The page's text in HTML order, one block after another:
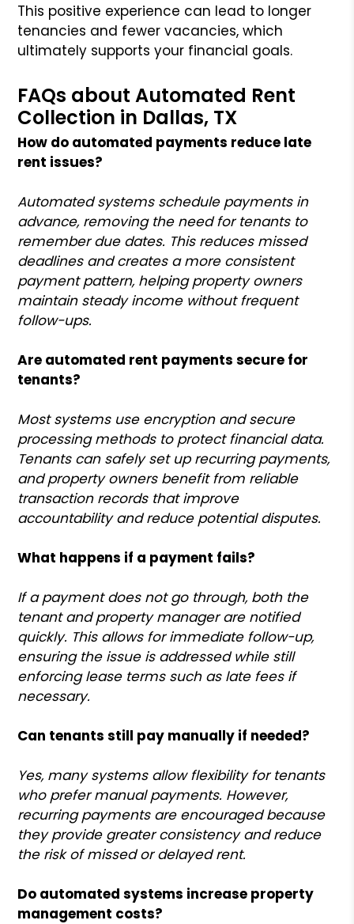
This positive experience can lead to longer
tenancies and fewer vacancies, which
ultimately supports your financial goals.
FAQs about Automated Rent
Collection in Dallas, TX
How do automated payments reduce late
rent issues?
Automated systems schedule payments in
advance, removing the need for tenants to
remember due dates. This reduces missed
deadlines and creates a more consistent
payment pattern, helping property owners
maintain steady income without frequent
follow-ups.
Are automated rent payments secure for
tenants?
Most systems use encryption and secure
processing methods to protect financial data.
Tenants can safely set up recurring payments,
and property owners benefit from reliable
transaction records that improve
accountability and reduce potential disputes.
What happens if a payment fails?
If a payment does not go through, both the
tenant and property manager are notified
quickly. This allows for immediate follow-up,
ensuring the issue is addressed while still
enforcing lease terms such as late fees if
necessary.
Can tenants still pay manually if needed?
Yes, many systems allow flexibility for tenants
who prefer manual payments. However,
recurring payments are encouraged because
they provide greater consistency and reduce
the risk of missed or delayed rent.
Do automated systems increase property
management costs?